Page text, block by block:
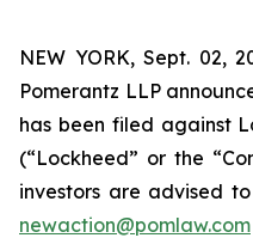
NEW YORK, Sept. 02,
Pomerantz LLP
has been filed against
(“Lockheed” or the
investors are advised
newaction@pomlaw.com